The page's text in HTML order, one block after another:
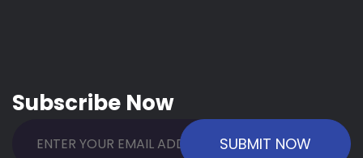
Subscribe Now